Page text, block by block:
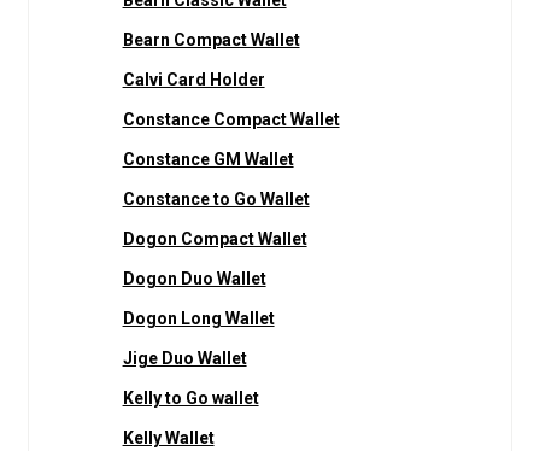
Bearn Compact Wallet
Calvi Card Holder
Constance Compact Wallet
Constance GM Wallet
Constance to Go Wallet
Dogon Compact Wallet
Dogon Duo Wallet
Dogon Long Wallet
Jige Duo Wallet
Kelly to Go wallet
Kelly Wallet